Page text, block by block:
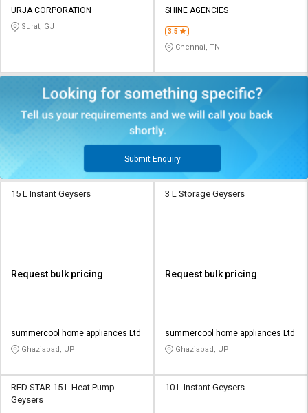
URJA CORPORATION
Surat, GJ
SHINE AGENCIES
3.5
Chennai, TN
Submit Enquiry
15 L Instant Geysers
Request bulk pricing
summercool home appliances Ltd
Ghaziabad, UP
3 L Storage Geysers
Request bulk pricing
summercool home appliances Ltd
Ghaziabad, UP
RED STAR 15 L Heat Pump
Geysers
10 L Instant Geysers